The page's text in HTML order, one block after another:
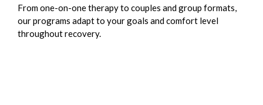
From one-on-one therapy to couples and group formats,
our programs adapt to your goals and comfort level
throughout recovery.